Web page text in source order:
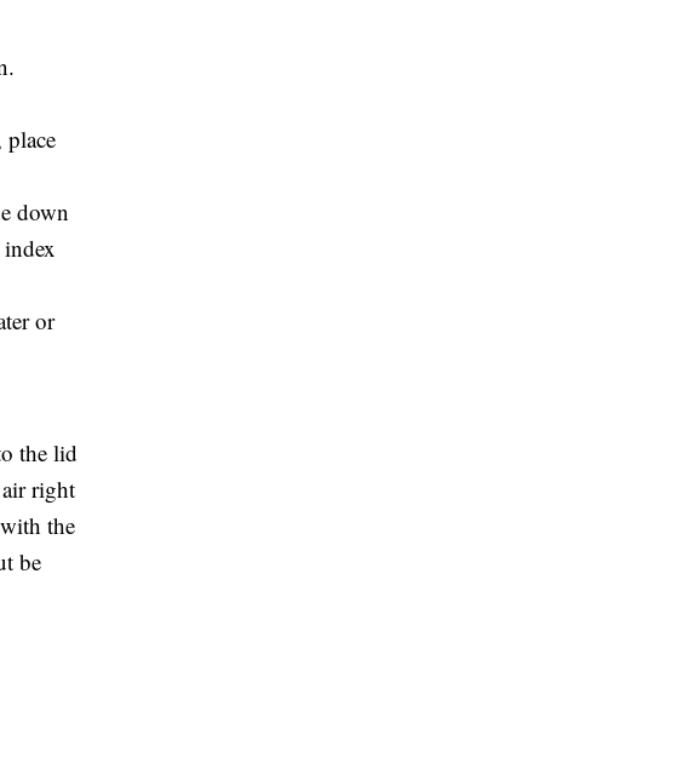
down
or
the lid
right
the
be